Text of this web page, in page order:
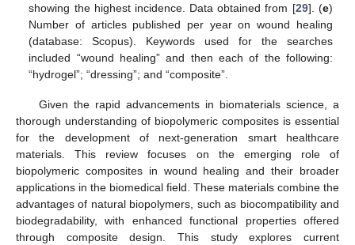
showing the highest incidence. Data obtained from [29]. (e)
Number of articles published per year on wound healing
(database: Scopus). Keywords used for the searches
included “wound healing” and then each of the following:
“hydrogel”; “dressing”; and “composite”.
Given the rapid advancements in biomaterials science, a
thorough understanding of biopolymeric composites is essential
for the development of next-generation smart healthcare
materials. This review focuses on the emerging role of
biopolymeric composites in wound healing and their broader
applications in the biomedical field. These materials combine the
advantages of natural biopolymers, such as biocompatibility and
biodegradability, with enhanced functional properties offered
through composite design. This study explores current